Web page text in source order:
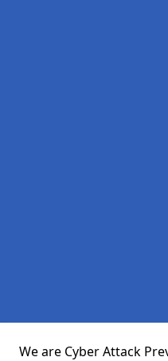
We are Cyber Attack